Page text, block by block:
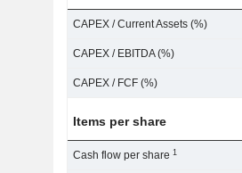
CAPEX / Current Assets (%)
CAPEX / EBITDA (%)
CAPEX / FCF (%)
Items per share
Cash flow per share1